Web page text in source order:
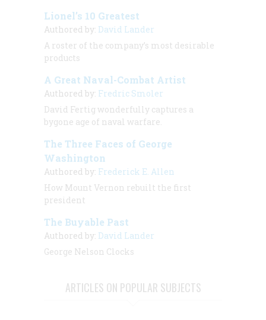
Lionel’s 10 Greatest
Authored by: David Lander
A roster of the company’s most desirable
products
A Great Naval-Combat Artist
Authored by: Fredric Smoler
David Fertig wonderfully captures a
bygone age of naval warfare.
The Three Faces of George
Washington
Authored by: Frederick E. Allen
How Mount Vernon rebuilt the first
president
The Buyable Past
Authored by: David Lander
George Nelson Clocks
ARTICLES ON POPULAR SUBJECTS